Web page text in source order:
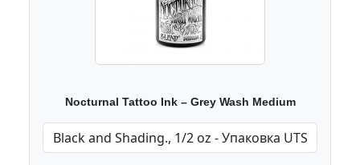
Nocturnal Tattoo Ink – Grey Wash Medium